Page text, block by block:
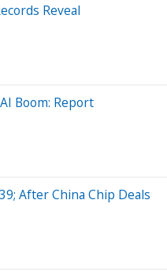
Reveal
Boom: Report
After China Chip Deals